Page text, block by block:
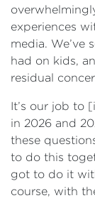
experiences
media. We’ve
had on kids,
residual
It’s our job to
in 2026 and
these
to do this
got to do it
course, with